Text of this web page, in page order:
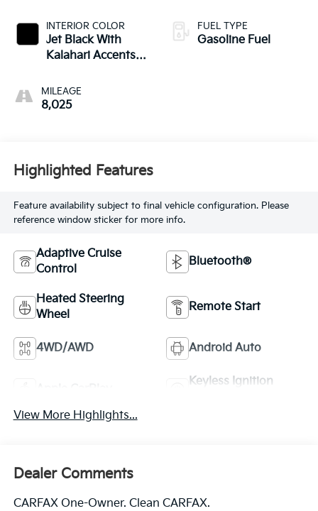
INTERIOR COLOR
Jet Black With
Kalahari Accents,
Leather Seat Trim
MILEAGE
8,025
FUEL TYPE
Gasoline Fuel
Highlighted Features
Feature availability subject to final vehicle configuration. Please
reference window sticker for more info.
Adaptive Cruise
Control
Bluetooth®
Heated Steering
Wheel
Remote Start
4WD/AWD Android Auto
Keyless Ignition
View More Highlights...
Dealer Comments
CARFAX One-Owner. Clean CARFAX.